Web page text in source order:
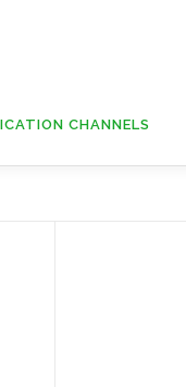
CHANNELS